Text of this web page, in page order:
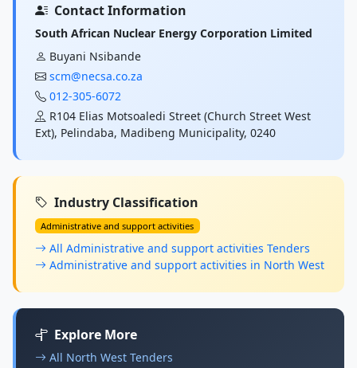
Contact Information
South African Nuclear Energy Corporation Limited
Buyani Nsibande
scm@necsa.co.za
012-305-6072
R104 Elias Motsoaledi Street (Church Street West
Ext), Pelindaba, Madibeng Municipality, 0240
Industry Classification
Administrative and support activities
All Administrative and support activities Tenders
Administrative and support activities in North West
Explore More
All North West Tenders